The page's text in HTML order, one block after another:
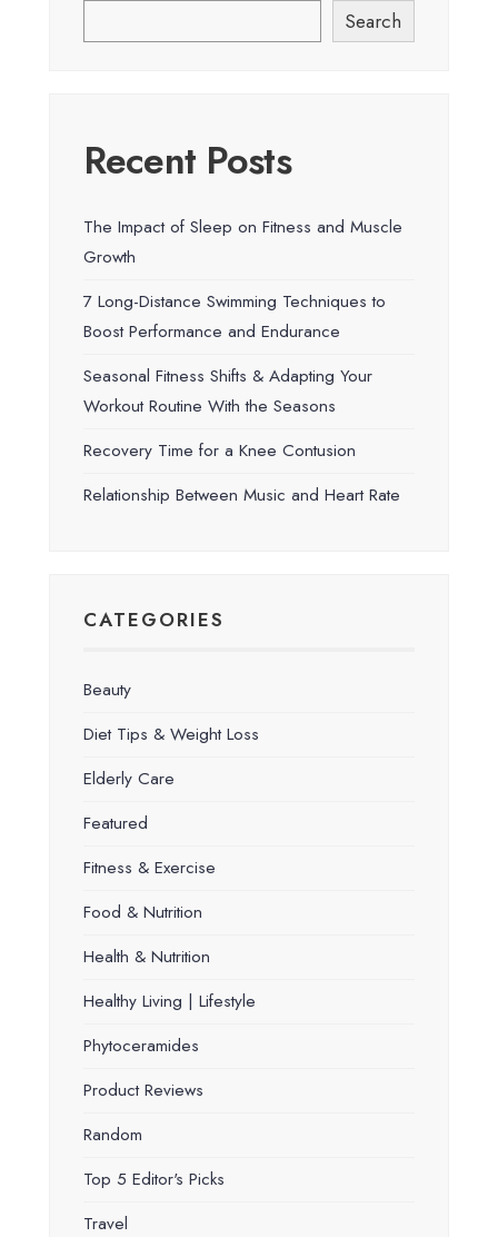
Search
Recent Posts
The Impact of Sleep on Fitness and Muscle
Growth
7 Long-Distance Swimming Techniques to
Boost Performance and Endurance
Seasonal Fitness Shifts & Adapting Your
Workout Routine With the Seasons
Recovery Time for a Knee Contusion
Relationship Between Music and Heart Rate
CATEGORIES
Beauty
Diet Tips & Weight Loss
Elderly Care
Featured
Fitness & Exercise
Food & Nutrition
Health & Nutrition
Healthy Living | Lifestyle
Phytoceramides
Product Reviews
Random
Top 5 Editor's Picks
Travel